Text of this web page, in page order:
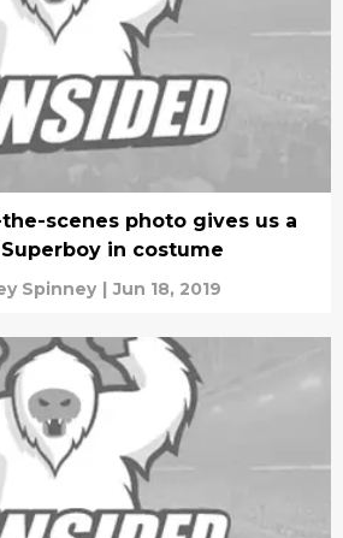
scenes photo gives us a
in costume
Spinney | Jun 18, 2019